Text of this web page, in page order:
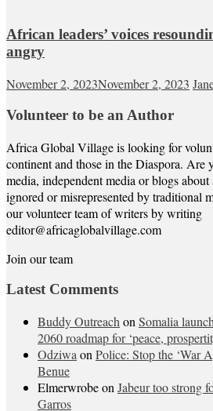
African leaders’ voices
angry
November 2, 2023November 2, 2023
Volunteer to be an Author
Africa Global Village is looking for
continent and those in the Diaspora. Are
media, independent media or blogs
ignored or misrepresented by traditional
our volunteer team of writers by writing
editor@africaglobalvillage.com
Join our team
Latest Comments
Buddy Outreach on Somalia
2060 roadmap for ‘peace,
Odziwa on Police: Stop the ‘War
Benue
Elmerwrobeon Jabeur too strong
Garros